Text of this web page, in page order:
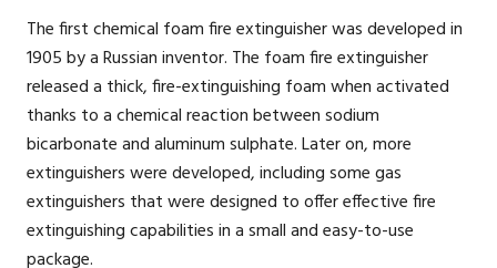
The first chemical foam fire extinguisher was developed in
1905 by a Russian inventor. The foam fire extinguisher
released a thick, fire-extinguishing foam when activated
thanks to a chemical reaction between sodium
bicarbonate and aluminum sulphate. Later on, more
extinguishers were developed, including some gas
extinguishers that were designed to offer effective fire
extinguishing capabilities in a small and easy-to-use
package.